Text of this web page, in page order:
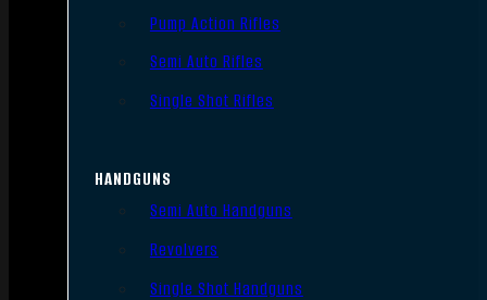
Pump Action Rifles
Semi Auto Rifles
Single Shot Rifles
HANDGUNS
Semi Auto Handguns
Revolvers
Single Shot Handguns